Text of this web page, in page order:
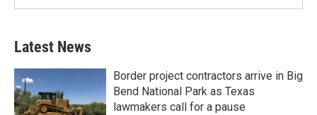
Latest News
Border project contractors arrive in Big
Bend National Park as Texas
lawmakers call for a pause